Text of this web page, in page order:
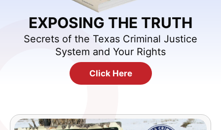
EXPOSING THE TRUTH
Secrets of the Texas Criminal Justice
System and Your Rights
Click Here